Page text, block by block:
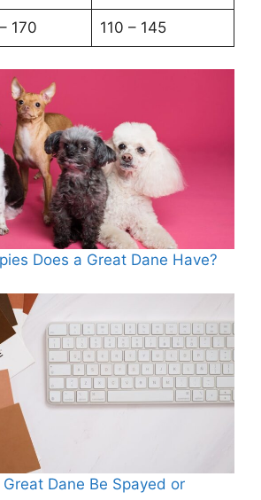
170 110 – 145
Does a Great Dane Have?
Dane Be Spayed or